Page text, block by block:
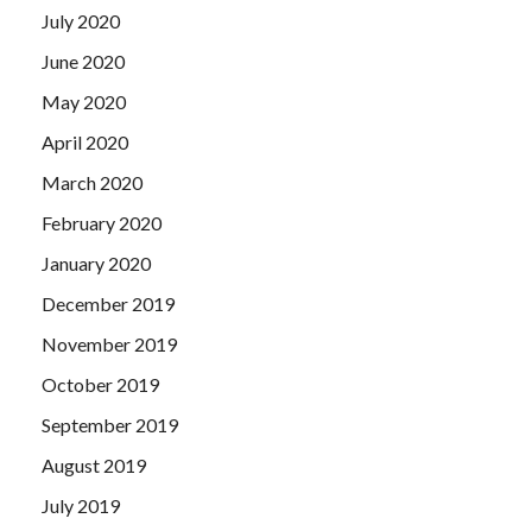
July 2020
June 2020
May 2020
April 2020
March 2020
February 2020
January 2020
December 2019
November 2019
October 2019
September 2019
August 2019
July 2019